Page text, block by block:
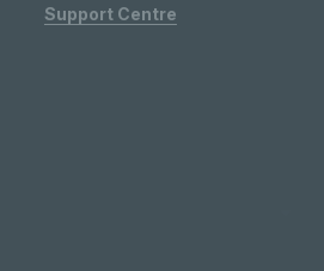
Support Centre